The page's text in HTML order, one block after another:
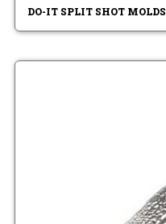
DO-IT SPLIT SHOT MOLDS